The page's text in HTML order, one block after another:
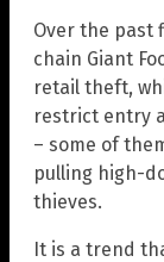
Over the past
chain Giant
retail theft,
restrict entry
– some of
pulling high-
thieves.
It is a trend